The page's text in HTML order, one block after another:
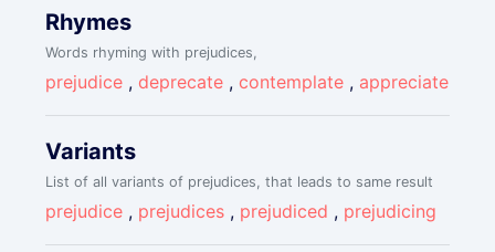
Rhymes
Words rhyming with prejudices,
prejudice , deprecate , contemplate , appreciate
Variants
List of all variants of prejudices, that leads to same result
prejudice , prejudices , prejudiced , prejudicing